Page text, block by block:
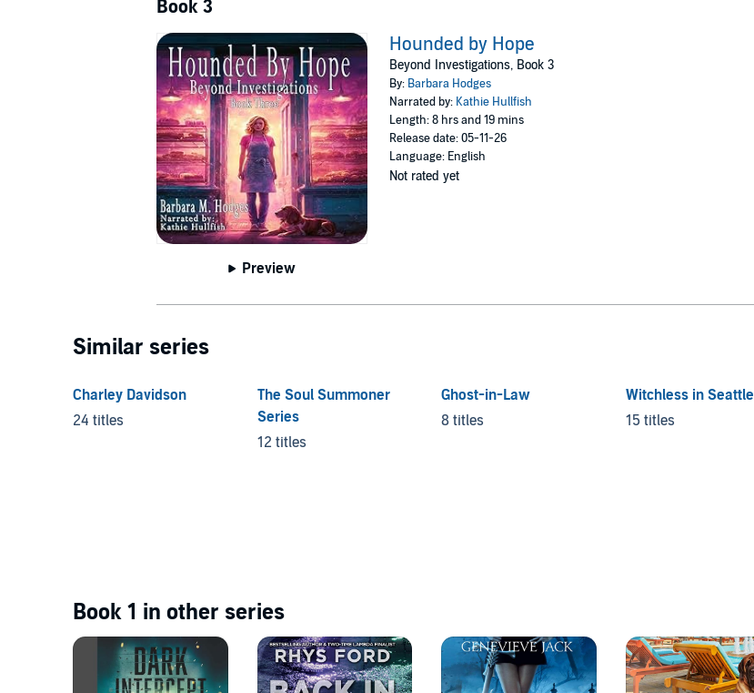
Book 3
Preview
Hounded by Hope
Beyond Investigations, Book 3
By: Barbara Hodges
Narrated by: Kathie Hullfish
Length: 8 hrs and 19 mins
Release date: 05-11-26
Language: English
Not rated yet
Similar series
Charley Davidson
24 titles
The Soul Summoner
Series
12 titles
Ghost-in-Law
8 titles
Witchless in Seattle
15 titles
Book 1 in other series